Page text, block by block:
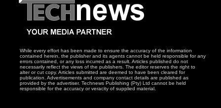
While every effort has been made to ensure the accuracy of the information
contained herein, the publisher and its agents cannot be held responsible for any
errors contained, or any loss incurred as a result. Articles published do not
necessarily reflect the views of the publishers. The editor reserves the right to
alter or cut copy. Articles submitted are deemed to have been cleared for
publication. Advertisements and company contact details are published as
provided by the advertiser. Technews Publishing (Pty) Ltd cannot be held
responsible for the accuracy or veracity of supplied material.